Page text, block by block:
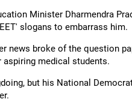
Minister Dharmendra
slogans to embarrass him.
news broke of the question
aspiring medical students.
but his National